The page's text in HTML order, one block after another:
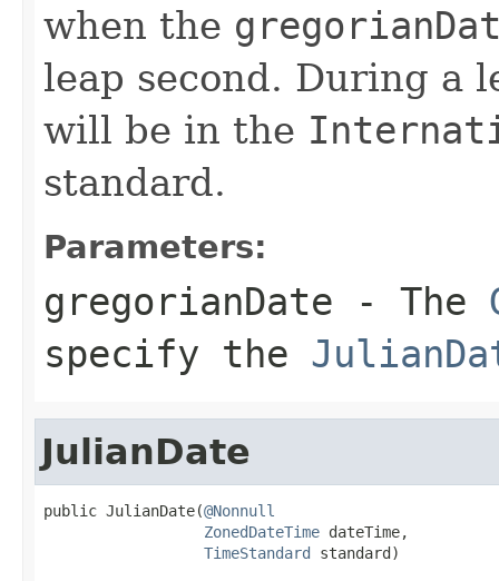
when the
leap second. During a
will be in the
standard.
Parameters:
gregorianDate - The
specify the
JulianDate
public JulianDate(@Nonnull
ZonedDateTime dateTime,
TimeStandard standard)